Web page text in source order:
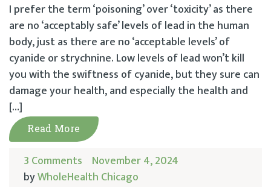
I prefer the term ‘poisoning’ over ‘toxicity’ as there
are no ‘acceptably safe’ levels of lead in the human
body, just as there are no ‘acceptable levels’ of
cyanide or strychnine. Low levels of lead won’t kill
you with the swiftness of cyanide, but they sure can
damage your health, and especially the health and
[…]
Read More
3 Comments November 4, 2024
byWholeHealth Chicago